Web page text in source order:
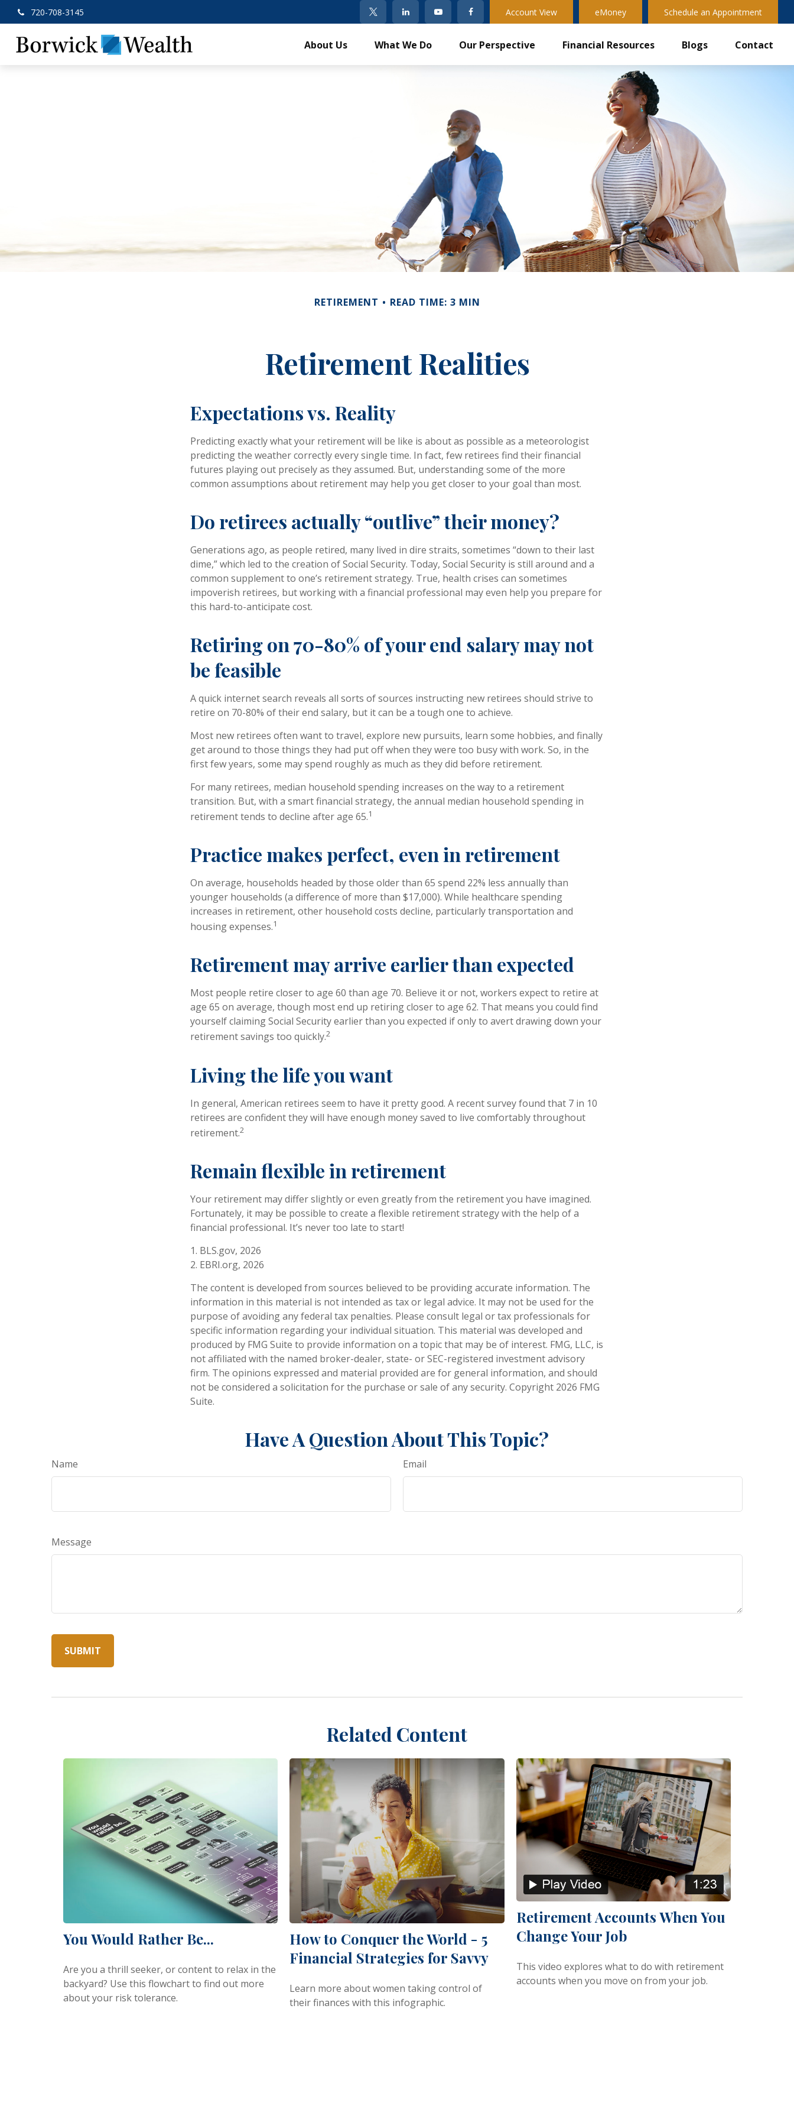
720-708-3145 Account View eMoney Schedule an Appointment
About Us What We Do Our Perspective Financial Resources Blogs Contact
RETIREMENT READ TIME: 3 MIN
Retirement Realities
Expectations vs. Reality
Predicting exactly what your retirement will be like is about as possible as a meteorologist
predicting the weather correctly every single time. In fact, few retirees find their financial
futures playing out precisely as they assumed. But, understanding some of the more
common assumptions about retirement may help you get closer to your goal than most.
Do retirees actually “outlive” their money?
Generations ago, as people retired, many lived in dire straits, sometimes “down to their last
dime,” which led to the creation of Social Security. Today, Social Security is still around and a
common supplement to one’s retirement strategy. True, health crises can sometimes
impoverish retirees, but working with a financial professional may even help you prepare for
this hard-to-anticipate cost.
Retiring on 70-80% of your end salary may not
be feasible
A quick internet search reveals all sorts of sources instructing new retirees should strive to
retire on 70-80% of their end salary, but it can be a tough one to achieve.
Most new retirees often want to travel, explore new pursuits, learn some hobbies, and finally
get around to those things they had put off when they were too busy with work. So, in the
first few years, some may spend roughly as much as they did before retirement.
For many retirees, median household spending increases on the way to a retirement
transition. But, with a smart financial strategy, the annual median household spending in
retirement tends to decline after age 65.1
Practice makes perfect, even in retirement
On average, households headed by those older than 65 spend 22% less annually than
younger households (a difference of more than $17,000). While healthcare spending
increases in retirement, other household costs decline, particularly transportation and
housing expenses.1
Retirement may arrive earlier than expected
Most people retire closer to age 60 than age 70. Believe it or not, workers expect to retire at
age 65 on average, though most end up retiring closer to age 62. That means you could find
yourself claiming Social Security earlier than you expected if only to avert drawing down your
retirement savings too quickly.2
Living the life you want
In general, American retirees seem to have it pretty good. A recent survey found that 7 in 10
retirees are confident they will have enough money saved to live comfortably throughout
retirement.2
Remain flexible in retirement
Your retirement may differ slightly or even greatly from the retirement you have imagined.
Fortunately, it may be possible to create a flexible retirement strategy with the help of a
financial professional. It’s never too late to start!
1. BLS.gov, 2026
2. EBRI.org, 2026
The content is developed from sources believed to be providing accurate information. The
information in this material is not intended as tax or legal advice. It may not be used for the
purpose of avoiding any federal tax penalties. Please consult legal or tax professionals for
specific information regarding your individual situation. This material was developed and
produced by FMG Suite to provide information on a topic that may be of interest. FMG, LLC, is
not affiliated with the named broker-dealer, state- or SEC-registered investment advisory
firm. The opinions expressed and material provided are for general information, and should
not be considered a solicitation for the purchase or sale of any security. Copyright 2026 FMG
Suite.
Have A Question About This Topic?
Name Email
Message
Related Content
You Would Rather Be...
Are you a thrill seeker, or content to relax in the
backyard? Use this flowchart to find out more
about your risk tolerance.
How to Conquer the World - 5
Financial Strategies for Savvy
Learn more about women taking control of
their finances with this infographic.
Retirement Accounts When You
Change Your Job
This video explores what to do with retirement
accounts when you move on from your job.